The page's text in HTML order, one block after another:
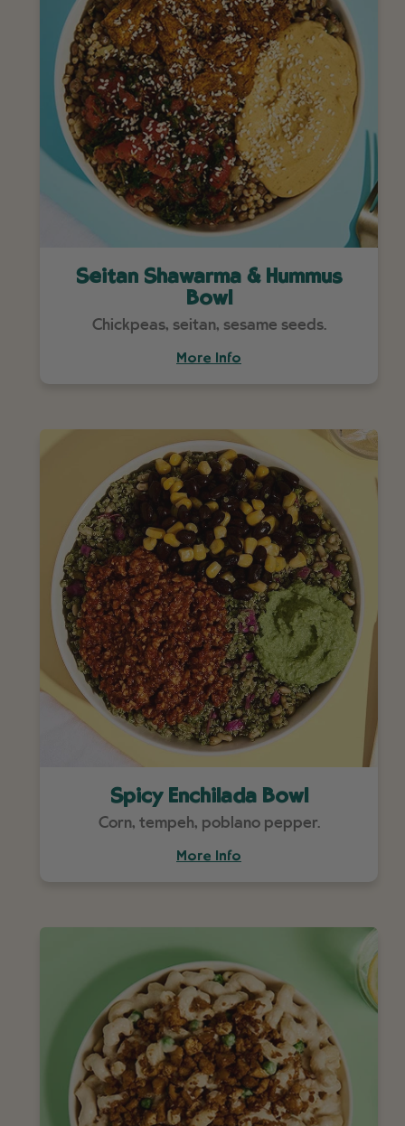
Seitan Shawarma & Hummus
Bowl
Chickpeas, seitan, sesame seeds.
More Info
Spicy Enchilada Bowl
Corn, tempeh, poblano pepper.
More Info